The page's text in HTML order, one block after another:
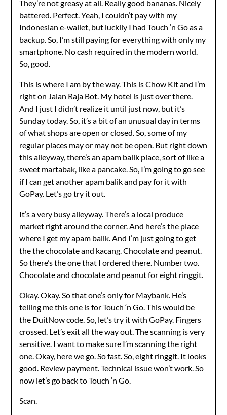
They’re not greasy at all. Really good bananas. Nicely
battered. Perfect. Yeah, I couldn’t pay with my
Indonesian e-wallet, but luckily I had Touch ‘n Go as a
backup. So, I’m still paying for everything with only my
smartphone. No cash required in the modern world.
So, good.
This is where I am by the way. This is Chow Kit and I’m
right on Jalan Raja Bot. My hotel is just over there.
And I just I didn’t realize it until just now, but it’s
Sunday today. So, it’s a bit of an unusual day in terms
of what shops are open or closed. So, some of my
regular places may or may not be open. But right down
this alleyway, there’s an apam balik place, sort of like a
sweet martabak, like a pancake. So, I’m going to go see
if I can get another apam balik and pay for it with
GoPay. Let’s go try it out.
It’s a very busy alleyway. There’s a local produce
market right around the corner. And here’s the place
where I get my apam balik. And I’m just going to get
the the chocolate and kacang. Chocolate and peanut.
So there’s the one that I ordered there. Number two.
Chocolate and chocolate and peanut for eight ringgit.
Okay. Okay. So that one’s only for Maybank. He’s
telling me this one is for Touch ‘n Go. This would be
the DuitNow code. So, let’s try it with GoPay. Fingers
crossed. Let’s exit all the way out. The scanning is very
sensitive. I want to make sure I’m scanning the right
one. Okay, here we go. So fast. So, eight ringgit. It looks
good. Review payment. Technical issue won’t work. So
now let’s go back to Touch ‘n Go.
Scan.